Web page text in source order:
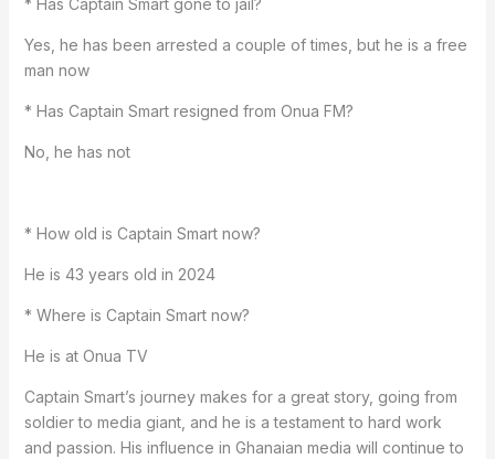
* Has Captain Smart gone to jail?
Yes, he has been arrested a couple of times, but he is a free
man now
* Has Captain Smart resigned from Onua FM?
No, he has not
* How old is Captain Smart now?
He is 43 years old in 2024
* Where is Captain Smart now?
He is at Onua TV
Captain Smart’s journey makes for a great story, going from
soldier to media giant, and he is a testament to hard work
and passion. His influence in Ghanaian media will continue to